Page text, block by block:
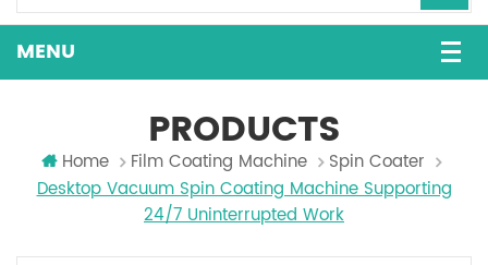
PRODUCTS
Home Film Coating Machine
Spin Coater
Desktop Vacuum Spin Coating Machine Supporting
24/7 Uninterrupted Work